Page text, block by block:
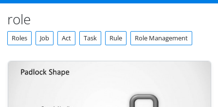
role
Roles Job Act Task Rule Role Management